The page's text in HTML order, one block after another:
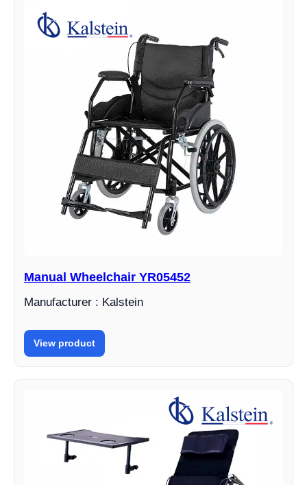
Manual Wheelchair YR05452
Manufacturer : Kalstein
View product